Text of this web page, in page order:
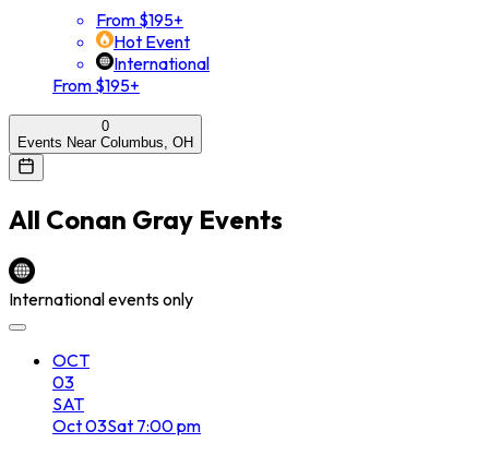
From $195+
Hot Event
International
From $195+
0
Events Near Columbus, OH
All Conan Gray Events
International events only
OCT
03
SAT
Oct03Sat 7:00 pm